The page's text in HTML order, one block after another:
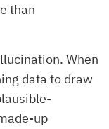
than
When
data to draw
up